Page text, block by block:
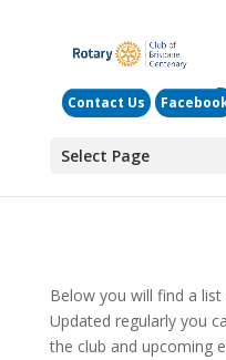
Contact Us
Select Page
Below you will find a
Updated regularly you
the club and upcoming